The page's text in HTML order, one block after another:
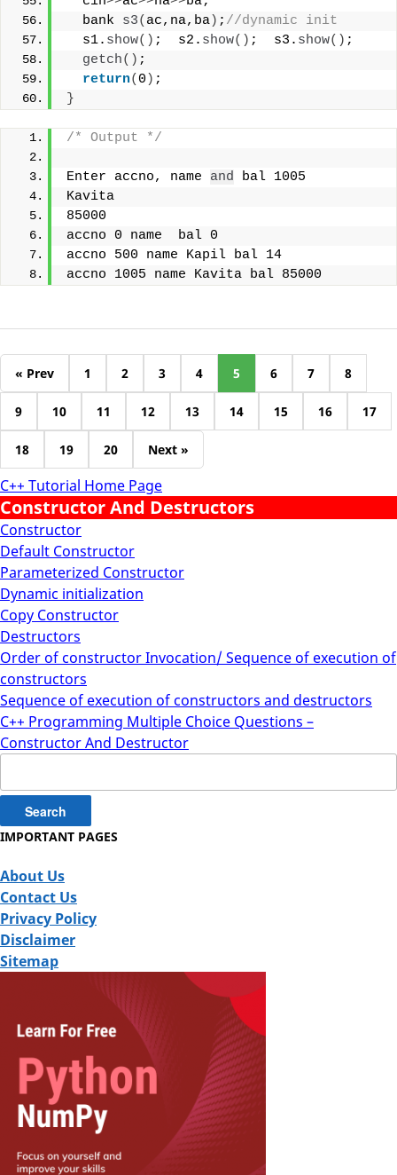
C++ Tutorial Home Page
Constructor And Destructors
Constructor
Default Constructor
Parameterized Constructor
Dynamic initialization
Copy Constructor
Destructors
Order of constructor Invocation/ Sequence of execution of
constructors
Sequence of execution of constructors and destructors
C++ Programming Multiple Choice Questions –
Constructor And Destructor
  bank
s3( ac,na,ba) ; //dynamic init
  s1.
show() ;  s2. show() ;  s3. show() ;
getch() ;
return( 0 ) ;
}
/* Output */
Enter accno, name and bal 1005
Kavita
85000
accno 0 name  bal 0
accno 500 name Kapil bal 14
accno 1005 name Kavita bal 85000
« Prev 1 2 3 4 5 6 7 8
9 10 11 12 13 14 15 16 17
18 19 20 Next »
for:
IMPORTANT PAGES
About Us
Contact Us
Privacy Policy
Disclaimer
Sitemap